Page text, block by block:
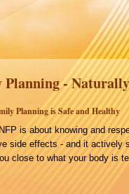
Planning -
Planning is Safe and Healthy
is about knowing and
side effects - and it actively
close to what your body is